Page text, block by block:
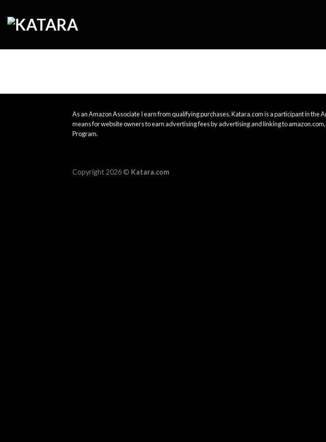
content
As an Amazon Associate I earn from qualifying purchases. Katara.com is a participant in
means for website owners to earn advertising fees by advertising and linking to
Program.
Copyright 2026 © Katara.com